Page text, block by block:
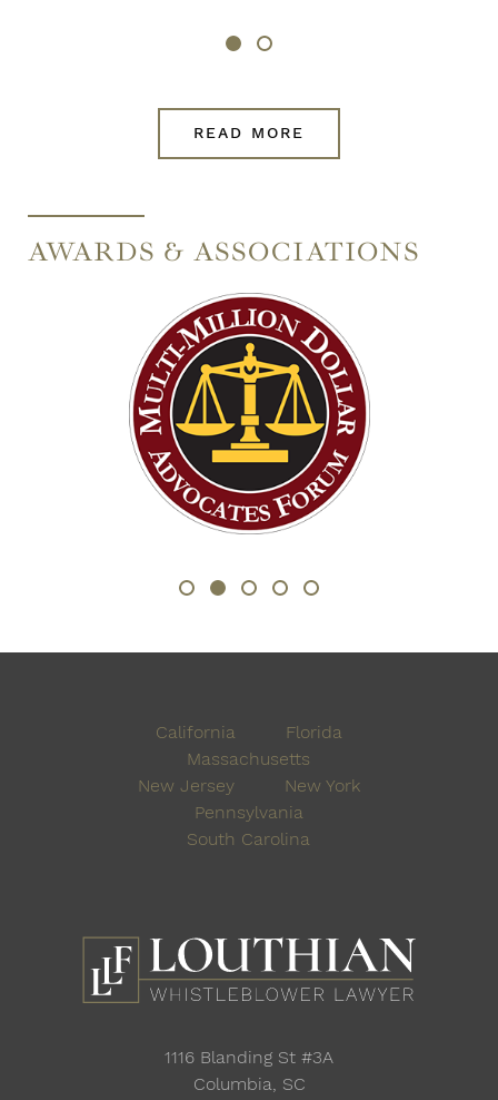
READ MORE
AWARDS & ASSOCIATIONS
California
Florida
Massachusetts
New Jersey
New York
Pennsylvania
South Carolina
1116 Blanding St #3A
Columbia, SC